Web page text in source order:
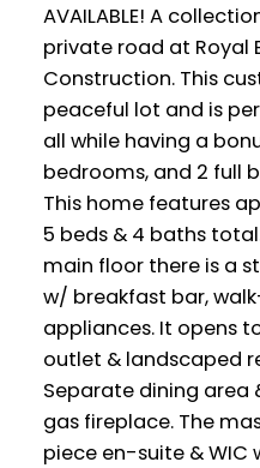
AVAILABLE! A
private road at Royal
Construction. This
peaceful lot and is
all while having a
bedrooms, and 2 full
This home features
5 beds & 4 baths
main floor there is a
w/ breakfast bar,
appliances. It opens
outlet & landscaped
Separate dining area
gas fireplace. The
piece en-suite & WIC